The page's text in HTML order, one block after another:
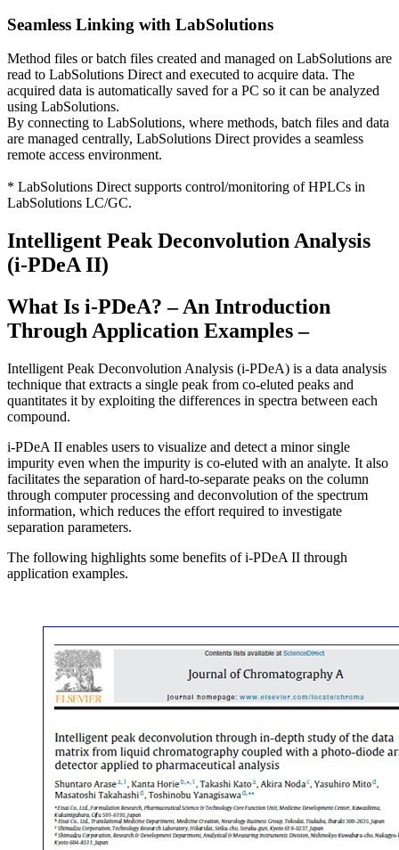
Seamless Linking with LabSolutions
Method files or batch files created and managed on LabSolutions are
read to LabSolutions Direct and executed to acquire data. The
acquired data is automatically saved for a PC so it can be analyzed
using LabSolutions.
By connecting to LabSolutions, where methods, batch files and data
are managed centrally, LabSolutions Direct provides a seamless
remote access environment.
* LabSolutions Direct supports control/monitoring of HPLCs in
LabSolutions LC/GC.
Intelligent Peak Deconvolution Analysis
(i-PDeA II)
What Is i-PDeA? – An Introduction
Through Application Examples –
Intelligent Peak Deconvolution Analysis (i-PDeA) is a data analysis
technique that extracts a single peak from co-eluted peaks and
quantitates it by exploiting the differences in spectra between each
compound.
i-PDeA II enables users to visualize and detect a minor single
impurity even when the impurity is co-eluted with an analyte. It also
facilitates the separation of hard-to-separate peaks on the column
through computer processing and deconvolution of the spectrum
information, which reduces the effort required to investigate
separation parameters.
The following highlights some benefits of i-PDeA II through
application examples.